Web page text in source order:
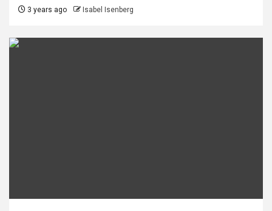
3 years ago Isabel Isenberg